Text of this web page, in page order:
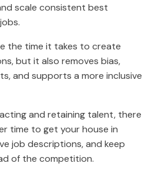
scale consistent best
the time it takes to create
but it also removes bias,
and supports a more inclusive
and retaining talent, there
time to get your house in
job descriptions, and keep
of the competition.